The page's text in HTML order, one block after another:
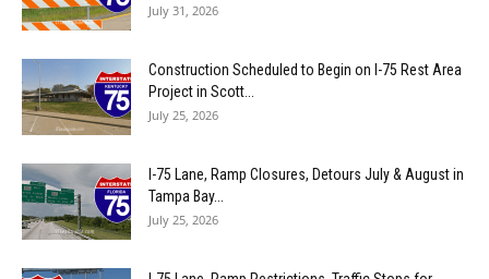
July 31, 2026
Construction Scheduled to Begin on I-75 Rest Area
Project in Scott...
July 25, 2026
I-75 Lane, Ramp Closures, Detours July & August in
Tampa Bay...
July 25, 2026